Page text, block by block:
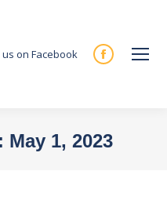
us on Facebook
Facebook
new
May 1, 2023